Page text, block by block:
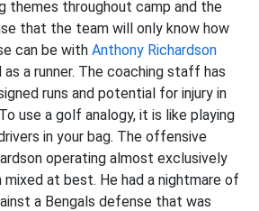
themes throughout camp and the
that the team will only know how
can be with Anthony Richardson
as a runner. The coaching staff has
runs and potential for injury in
use a golf analogy, it is like playing
in your bag. The offensive
operating almost exclusively
mixed at best. He had a nightmare of
a Bengals defense that was